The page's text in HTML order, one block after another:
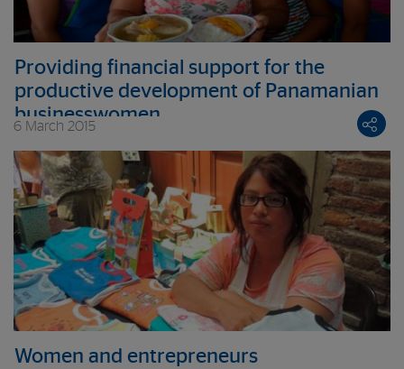
Providing financial support for the
productive development of Panamanian
businesswomen
6 March 2015
Women and entrepreneurs